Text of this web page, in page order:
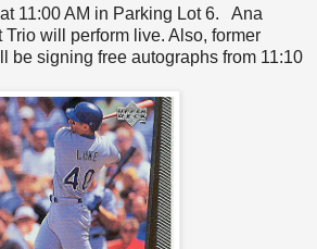
11:00 AM in Parking Lot 6. Ana
will perform live. Also, former
be signing free autographs from 11:10